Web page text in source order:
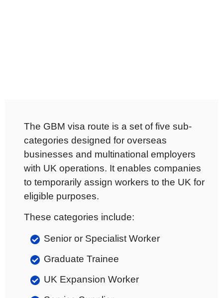
The GBM visa route is a set of five sub-
categories designed for overseas
businesses and multinational employers
with UK operations. It enables companies
to temporarily assign workers to the UK for
eligible purposes.
These categories include:
Senior or Specialist Worker
Graduate Trainee
UK Expansion Worker